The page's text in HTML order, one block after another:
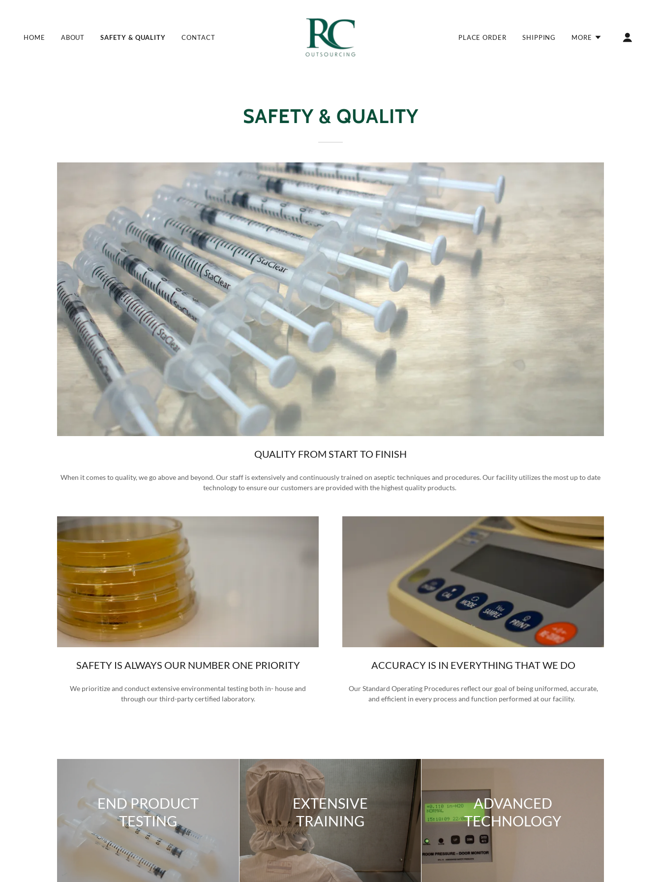
HOME ABOUT SAFETY & QUALITY CONTACT PLACE ORDER SHIPPING MORE
SAFETY & QUALITY
QUALITY FROM START TO FINISH
When it comes to quality, we go above and beyond. Our staff is extensively and continuously trained on aseptic techniques and procedures. Our facility utilizes the most up to date
technology to ensure our customers are provided with the highest quality products.
SAFETY IS ALWAYS OUR NUMBER ONE PRIORITY
We prioritize and conduct extensive environmental testing both in- house and
through our third-party certified laboratory.
ACCURACY IS IN EVERYTHING THAT WE DO
Our Standard Operating Procedures reflect our goal of being uniformed, accurate,
and efficient in every process and function performed at our facility.
END PRODUCT
TESTING
EXTENSIVE
TRAINING
ADVANCED
TECHNOLOGY